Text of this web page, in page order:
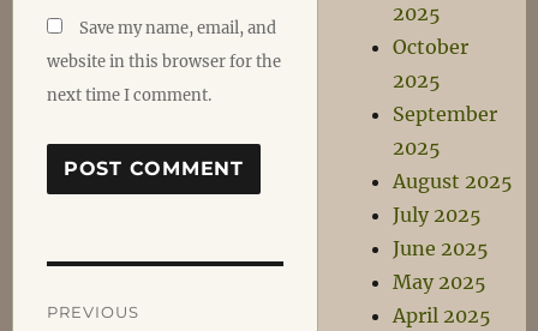
Save my name, email, and
website in this browser for the
next time I comment.
Post
PREVIOUS
2025
October
2025
September
2025
August 2025
July 2025
June 2025
May 2025
April 2025